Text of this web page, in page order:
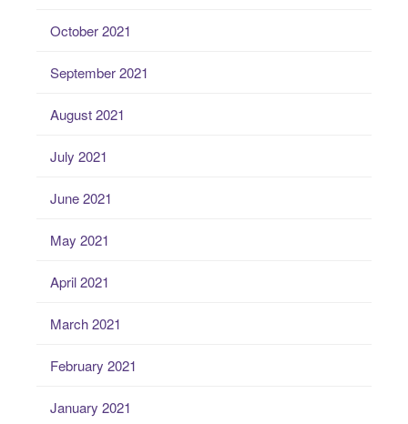
October 2021
September 2021
August 2021
July 2021
June 2021
May 2021
April 2021
March 2021
February 2021
January 2021